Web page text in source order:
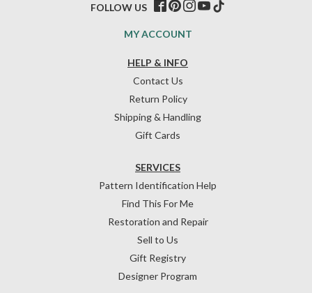
HELP & INFO
Contact Us
Return Policy
Shipping & Handling
Gift Cards
SERVICES
Pattern Identification Help
Find This For Me
Restoration and Repair
Sell to Us
Gift Registry
Designer Program
MY ACCOUNT
FOLLOW US